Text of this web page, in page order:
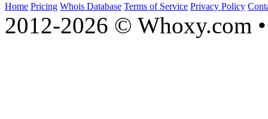
Home Pricing Whois Database Terms of Service Privacy Policy
2012-2026 © Whoxy.com